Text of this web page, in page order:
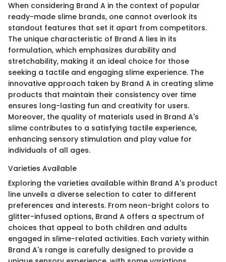
When considering Brand A in the context of popular
ready-made slime brands, one cannot overlook its
standout features that set it apart from competitors.
The unique characteristic of Brand A lies in its
formulation, which emphasizes durability and
stretchability, making it an ideal choice for those
seeking a tactile and engaging slime experience. The
innovative approach taken by Brand A in creating slime
products that maintain their consistency over time
ensures long-lasting fun and creativity for users.
Moreover, the quality of materials used in Brand A's
slime contributes to a satisfying tactile experience,
enhancing sensory stimulation and play value for
individuals of all ages.
Varieties Available
Exploring the varieties available within Brand A's product
line unveils a diverse selection to cater to different
preferences and interests. From neon-bright colors to
glitter-infused options, Brand A offers a spectrum of
choices that appeal to both children and adults
engaged in slime-related activities. Each variety within
Brand A's range is carefully designed to provide a